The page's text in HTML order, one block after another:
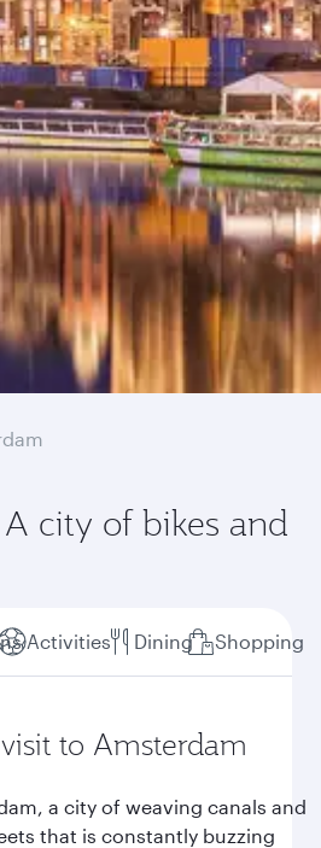
city of bikes and
Activities Dining Shopping
to Amsterdam
a city of weaving canals and
that is constantly buzzing